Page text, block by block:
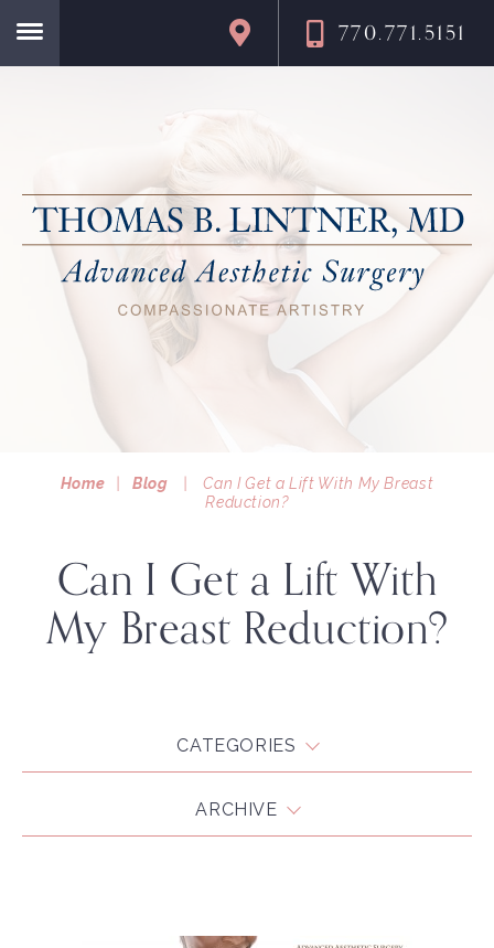
770.771.5151
Home Blog
Can I Get a Lift With My Breast
Reduction?
Can I Get a Lift With
My Breast Reduction?
CATEGORIES
ARCHIVE